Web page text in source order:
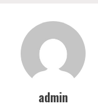
admin